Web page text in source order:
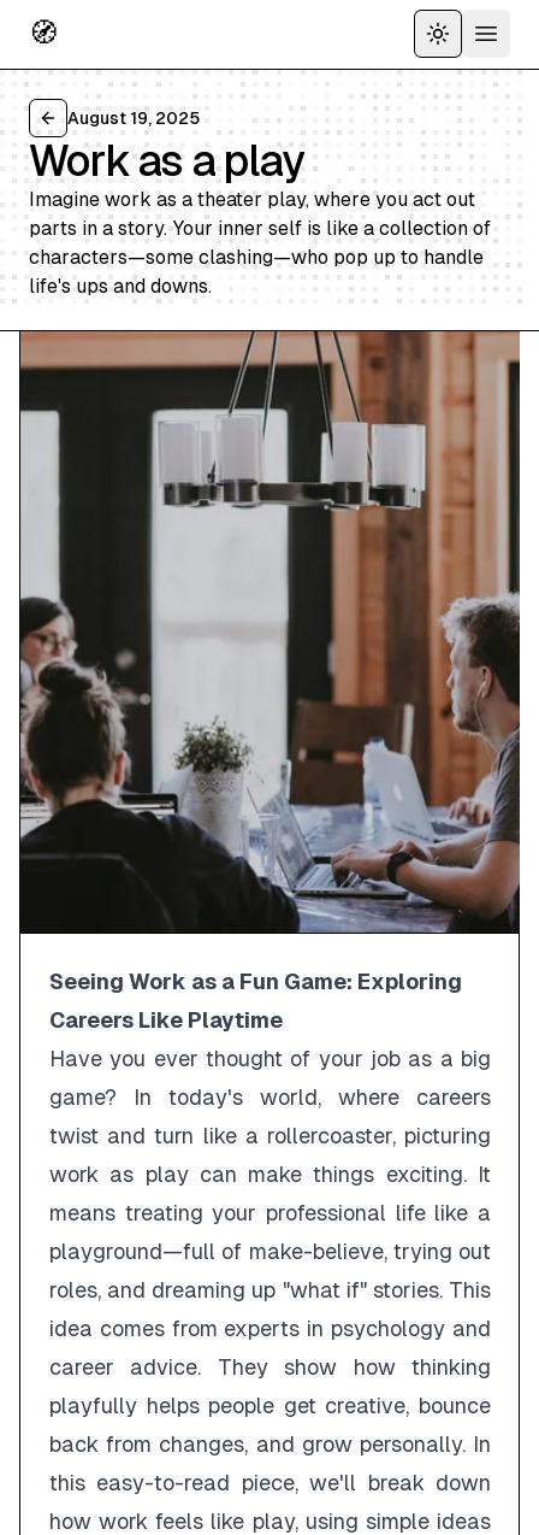
🧭 ToggleOpen
Back to all articles
August 19, 2025
Work as a play
Imagine work as a theater play, where you act out
parts in a story. Your inner self is like a collection of
characters—some clashing—who pop up to handle
life's ups and downs.
Seeing Work as a Fun Game: Exploring
Careers Like Playtime
Have you ever thought of your job as a big
game? In today's world, where careers
twist and turn like a rollercoaster, picturing
work as play can make things exciting. It
means treating your professional life like a
playground—full of make-believe, trying out
roles, and dreaming up "what if" stories. This
idea comes from experts in psychology and
career advice. They show how thinking
playfully helps people get creative, bounce
back from changes, and grow personally. In
this easy-to-read piece, we'll break down
how work feels like play, using simple ideas